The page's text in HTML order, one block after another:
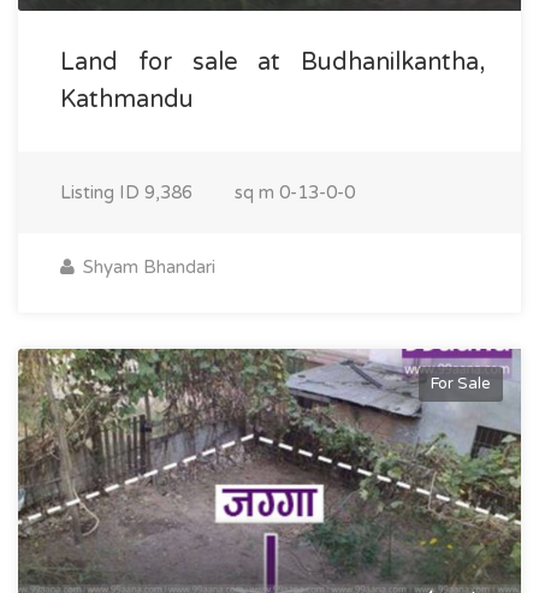
Land for sale at Budhanilkantha,
Kathmandu
Listing ID 9,386 sq m 0-13-0-0
Shyam Bhandari
For Sale